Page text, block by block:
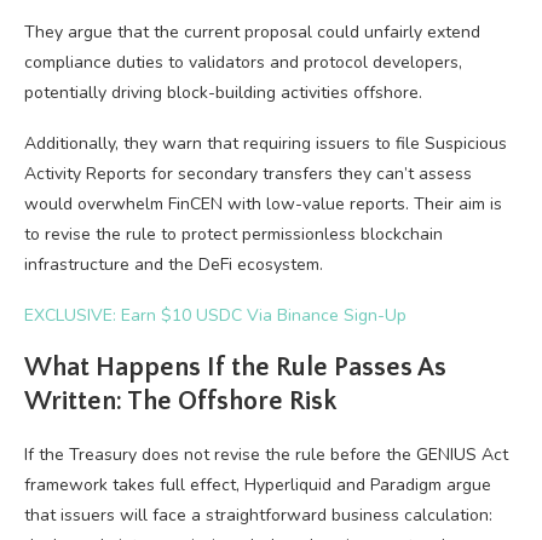
They argue that the current proposal could unfairly extend
compliance duties to validators and protocol developers,
potentially driving block-building activities offshore.
Additionally, they warn that requiring issuers to file Suspicious
Activity Reports for secondary transfers they can’t assess
would overwhelm FinCEN with low-value reports. Their aim is
to revise the rule to protect permissionless blockchain
infrastructure and the DeFi ecosystem.
EXCLUSIVE: Earn $10 USDC Via Binance Sign-Up
What Happens If the Rule Passes As
Written: The Offshore Risk
If the Treasury does not revise the rule before the GENIUS Act
framework takes full effect, Hyperliquid and Paradigm argue
that issuers will face a straightforward business calculation: